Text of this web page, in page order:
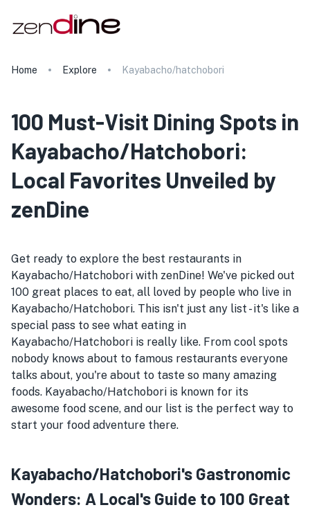
Home Explore Kayabacho/hatchobori
100 Must-Visit Dining Spots in
Kayabacho/Hatchobori:
Local Favorites Unveiled by
zenDine
Get ready to explore the best restaurants in
Kayabacho/Hatchobori with zenDine! We've picked out
100 great places to eat, all loved by people who live in
Kayabacho/Hatchobori. This isn't just any list - it's like a
special pass to see what eating in
Kayabacho/Hatchobori is really like. From cool spots
nobody knows about to famous restaurants everyone
talks about, you're about to taste so many amazing
foods. Kayabacho/Hatchobori is known for its
awesome food scene, and our list is the perfect way to
start your food adventure there.
Kayabacho/Hatchobori's Gastronomic
Wonders: A Local's Guide to 100 Great